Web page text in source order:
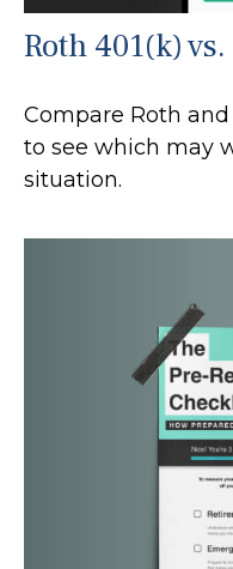
Roth 401(k)
Compare Roth
to see which may
situation.